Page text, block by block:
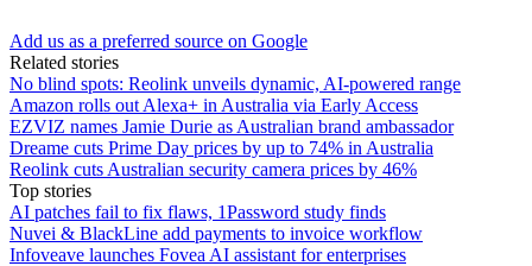
Add us as a preferred source on Google
Related stories
No blind spots: Reolink unveils dynamic, AI-powered range
Amazon rolls out Alexa+ in Australia via Early Access
EZVIZ names Jamie Durie as Australian brand ambassador
Dreame cuts Prime Day prices by up to 74% in Australia
Reolink cuts Australian security camera prices by 46%
Top stories
AI patches fail to fix flaws, 1Password study finds
Nuvei & BlackLine add payments to invoice workflow
Infoveave launches Fovea AI assistant for enterprises